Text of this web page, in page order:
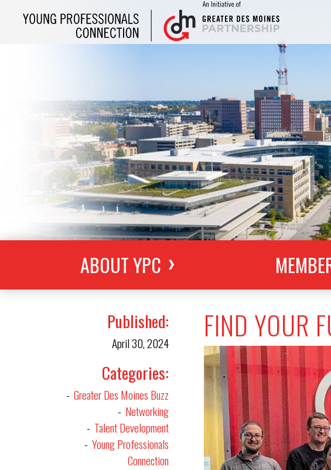
ABOUT YPC
Published
April 30, 2024
Categories
Greater Des Moines Buzz
Networking
Talent Development
Young Professionals
Connection
FIND YOUR